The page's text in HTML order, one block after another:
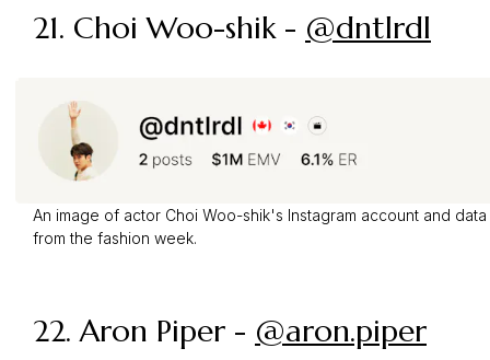
21. Choi Woo-shik - @dntlrdl
An image of actor Choi Woo-shik's Instagram account and data
from the fashion week.
22.Aron Piper - @aron.piper